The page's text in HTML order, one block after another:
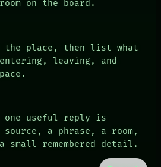
on the board.
the place, then list what
entering, leaving, and
one useful reply is
a phrase, a room,
remembered detail.